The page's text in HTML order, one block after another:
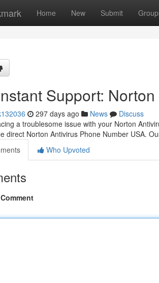
Home New Submit
Support:
297 days ago News
Discuss
a troublesome issue with your Norton
direct Norton Antivirus Phone Number USA.
Who Upvoted